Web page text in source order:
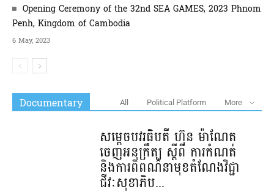
Opening Ceremony of the 32nd SEA GAMES, 2023 Phnom
Penh, Kingdom of Cambodia
6 May, 2023
Documentary All Political Platform More
សម្តេចបវរធិបតី ហ៊ុន ម៉ាណែត
ចេញអនុក្រឹត្យ ស្តីពី ការកំណត់
និងការពិពណ៌នា​មុខតំណែងវិជ្ជា
ជីវៈសុខាភិប...